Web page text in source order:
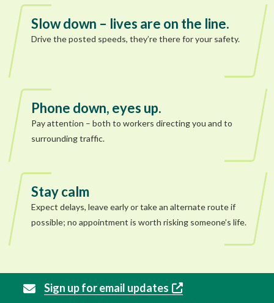
Slow down – lives are on the line.
Drive the posted speeds, they’re there for your safety.
Phone down, eyes up.
Pay attention – both to workers directing you and to
surrounding traffic.
Stay calm
Expect delays, leave early or take an alternate route if
possible; no appointment is worth risking someone’s life.
Sign up for email updates